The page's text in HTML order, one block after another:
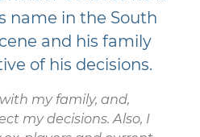
name in the South
and his family
of his decisions.
my family, and,
my decisions. Also, I